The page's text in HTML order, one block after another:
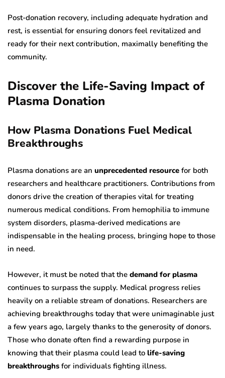
Post-donation recovery, including adequate hydration and
rest, is essential for ensuring donors feel revitalized and
ready for their next contribution, maximally benefiting the
community.
Discover the Life-Saving Impact of
Plasma Donation
How Plasma Donations Fuel Medical
Breakthroughs
Plasma donations are an unprecedented resource for both
researchers and healthcare practitioners. Contributions from
donors drive the creation of therapies vital for treating
numerous medical conditions. From hemophilia to immune
system disorders, plasma-derived medications are
indispensable in the healing process, bringing hope to those
in need.
However, it must be noted that the demand for plasma
continues to surpass the supply. Medical progress relies
heavily on a reliable stream of donations. Researchers are
achieving breakthroughs today that were unimaginable just
a few years ago, largely thanks to the generosity of donors.
Those who donate often find a rewarding purpose in
knowing that their plasma could lead to life-saving
breakthroughs for individuals fighting illness.